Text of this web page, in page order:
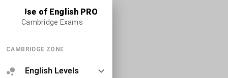
Use of English PRO
Cambridge Exams
CAMBRIDGE ZONE
English Levels